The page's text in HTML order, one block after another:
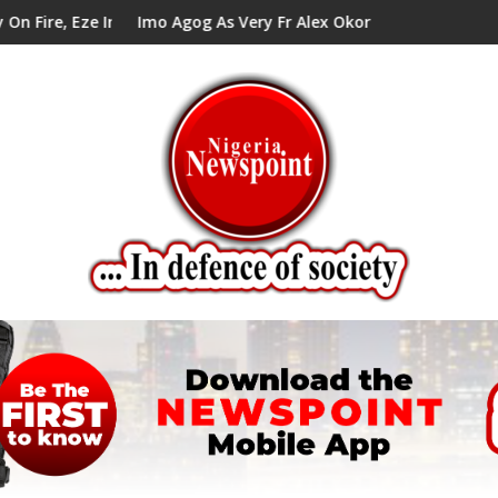
Council Tells Alex Mbata
Imo Agog As Very Fr Alex Okoro Celebrates 40 Years